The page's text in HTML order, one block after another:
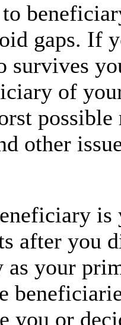
gaps. If
survives
of
other
after you
as your
you or